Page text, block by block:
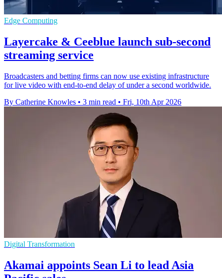
Edge Computing
Layercake & Ceeblue launch sub-second
streaming service
Broadcasters and betting firms can now use existing infrastructure
for live video with end-to-end delay of under a second worldwide.
By Catherine Knowles • 3 min read • Fri, 10th Apr 2026
Digital Transformation
Akamai appoints Sean Li to lead Asia